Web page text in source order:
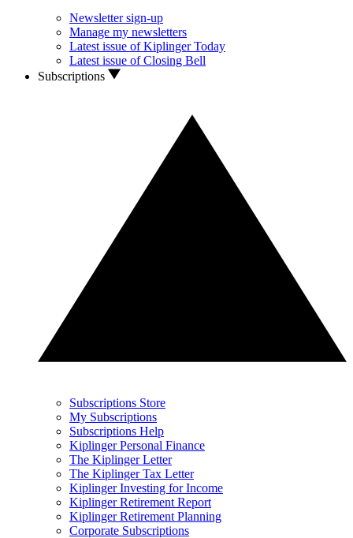
Newsletter sign-up
Manage my newsletters
Latest issue of Kiplinger Today
Latest issue of Closing Bell
Subscriptions
Subscriptions Store
My Subscriptions
Subscriptions Help
Kiplinger Personal Finance
The Kiplinger Letter
The Kiplinger Tax Letter
Kiplinger Investing for Income
Kiplinger Retirement Report
Kiplinger Retirement Planning
Corporate Subscriptions